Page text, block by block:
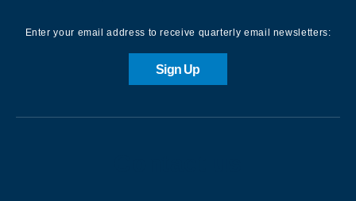
Enter your email address to receive quarterly email newsletters:
Sign Up